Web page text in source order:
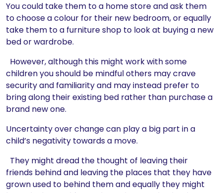
You could take them to a home store and ask them
to choose a colour for their new bedroom, or equally
take them to a furniture shop to look at buying a new
bed or wardrobe.
However, although this might work with some
children you should be mindful others may crave
security and familiarity and may instead prefer to
bring along their existing bed rather than purchase a
brand new one.
Uncertainty over change can play a big part in a
child’s negativity towards a move.
They might dread the thought of leaving their
friends behind and leaving the places that they have
grown used to behind them and equally they might